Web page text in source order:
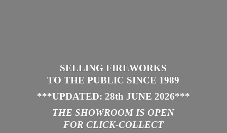
SELLING FIREWORKS
TO THE PUBLIC SINCE 1989
***UPDATED: 28th JUNE 2026***
THE SHOWROOM ISOPEN
FOR CLICK-COLLECT